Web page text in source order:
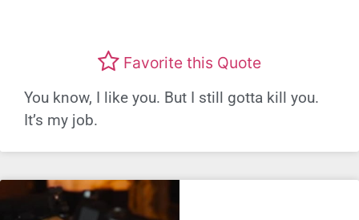
Favorite this Quote
You know, I like you. But I still gotta kill you.
It’s my job.